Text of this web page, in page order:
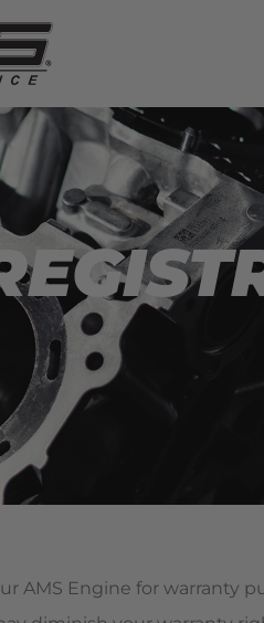
AMS Engine for warranty